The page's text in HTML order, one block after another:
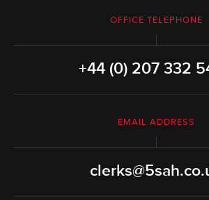
OFFICE TELEPHONE
+44 (0) 207 332
EMAIL ADDRESS